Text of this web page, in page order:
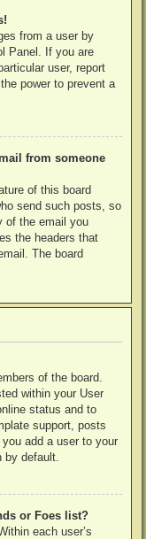
from a user by
Panel. If you are
user, report
power to prevent a
from someone
of this board
send such posts, so
of the email you
the headers that
The board
of the board.
within your User
status and to
support, posts
add a user to your
default.
or Foes list?
each user’s